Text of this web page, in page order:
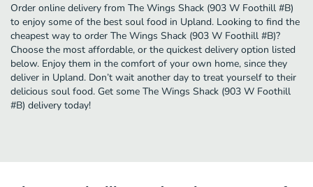
Order online delivery from The Wings Shack (903 W Foothill #B)
to enjoy some of the best soul food in Upland. Looking to find the
cheapest way to order The Wings Shack (903 W Foothill #B)?
Choose the most affordable, or the quickest delivery option listed
below. Enjoy them in the comfort of your own home, since they
deliver in Upland. Don’t wait another day to treat yourself to their
delicious soul food. Get some The Wings Shack (903 W Foothill
#B) delivery today!